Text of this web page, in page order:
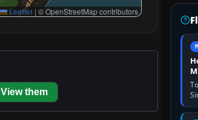
Leaflet | © OpenStreetMap contributors
View them